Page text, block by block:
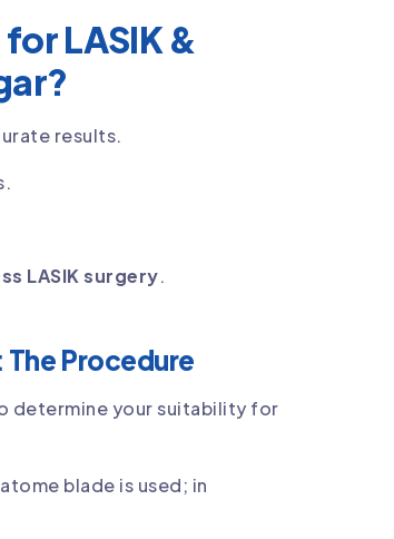
LASIK &
results.
LASIK surgery.
The Procedure
determine your suitability for
blade is used; in